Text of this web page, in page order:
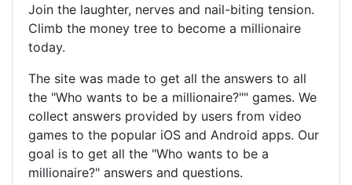
Join the laughter, nerves and nail-biting tension.
Climb the money tree to become a millionaire
today.
The site was made to get all the answers to all
the "Who wants to be a millionaire?"" games. We
collect answers provided by users from video
games to the popular iOS and Android apps. Our
goal is to get all the "Who wants to be a
millionaire?" answers and questions.